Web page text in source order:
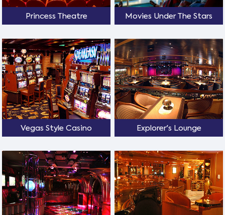
Princess Theatre Movies Under The Stars
Vegas Style Casino Explorer's Lounge